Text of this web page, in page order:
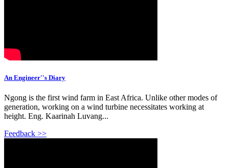
An Engineer''s Diary
Ngong is the first wind farm in East Africa. Unlike other modes of
generation, working on a wind turbine necessitates working at
height. Eng. Kaarinah Luvang...
Feedback >>